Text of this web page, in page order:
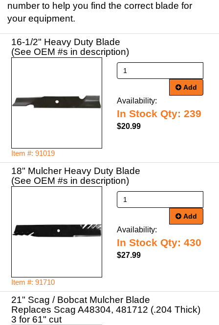
number to help you find the correct blade for
your equipment.
16-1/2" Heavy Duty Blade
(See OEM #s in description)
Item #: 91019
Add
Availability:
In Stock Qty: 239
$20.99
18" Mulcher Heavy Duty Blade
(See OEM #s in description)
Item #: 91710
Add
Availability:
In Stock Qty: 430
$27.99
21" Scag / Bobcat Mulcher Blade
Replaces Scag A48304, 481712 (.204 Thick)
3 for 61" cut